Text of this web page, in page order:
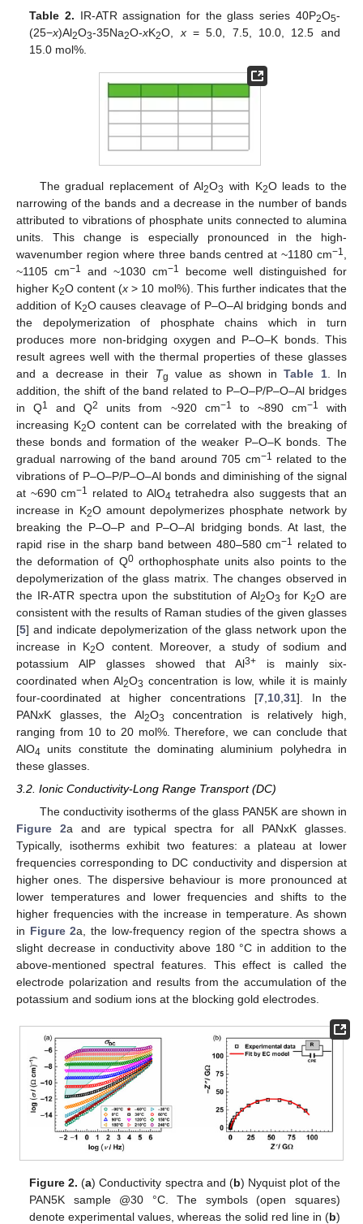
Table 2. IR-ATR assignation for the glass series 40P2O5-
(25−x)Al2O3-35Na2O-xK2O, x= 5.0, 7.5, 10.0, 12.5 and
15.0 mol%.
The gradual replacement of Al2O3 with K2O leads to the
narrowing of the bands and a decrease in the number of bands
attributed to vibrations of phosphate units connected to alumina
units. This change is especially pronounced in the high-
wavenumber region where three bands centred at ~1180 cm−1
~1105 cm−1 and ~1030 cm−1
become well distinguished for
higher K2O content (x > 10 mol%). This further indicates that the
addition of K2O causes cleavage of P–O–Al bridging bonds and
the depolymerization of phosphate chains which in turn
produces more non-bridging oxygen and P–O–K bonds. This
result agrees well with the thermal properties of these glasses
and a decrease in their Tg value as shown inTable 1. In
addition, the shift of the band related to P–O–P/P–O–Al bridges
in Q1 and Q2 units from ~920 cm−1 to ~890 cm−1
with
increasing K2O content can be correlated with the breaking of
these bonds and formation of the weaker P–O–K bonds. The
gradual narrowing of the band around 705 cm−1
related to the
vibrations of P–O–P/P–O–Al bonds and diminishing of the signal
at ~690 cm−1 related to AlO4 tetrahedra also suggests that an
increase in K2O amount depolymerizes phosphate network by
breaking the P–O–P and P–O–Al bridging bonds. At last, the
rapid rise in the sharp band between 480–580 cm−1
related to
the deformation of Q0orthophosphate units also points to the
depolymerization of the glass matrix. The changes observed in
the IR-ATR spectra upon the substitution of Al2O3 for K2O are
consistent with the results of Raman studies of the given glasses
[5] and indicate depolymerization of the glass network upon the
increase in K2O content. Moreover, a study of sodium and
potassium AlP glasses showed that Al3+ is mainly six-
coordinated when Al2O3 concentration is low, while it is mainly
four-coordinated at higher concentrations [7 10 31]. In the
PANxK glasses, the Al2O3
concentration is relatively high,
ranging from 10 to 20 mol%. Therefore, we can conclude that
AlO4 units constitute the dominating aluminium polyhedra in
these glasses.
3.2. Ionic Conductivity-Long Range Transport (DC)
The conductivity isotherms of the glass PAN5K are shown in
Figure 2a and are typical spectra for all PANxK glasses.
Typically, isotherms exhibit two features: a plateau at lower
frequencies corresponding to DC conductivity and dispersion at
higher ones. The dispersive behaviour is more pronounced at
lower temperatures and lower frequencies and shifts to the
higher frequencies with the increase in temperature. As shown
in Figure 2a, the low-frequency region of the spectra shows a
slight decrease in conductivity above 180 °C in addition to the
above-mentioned spectral features. This effect is called the
electrode polarization and results from the accumulation of the
potassium and sodium ions at the blocking gold electrodes.
Figure 2. (a) Conductivity spectra and (b) Nyquist plot of the
PAN5K sample @30 °C. The symbols (open squares)
denote experimental values, whereas the solid red line in (b)